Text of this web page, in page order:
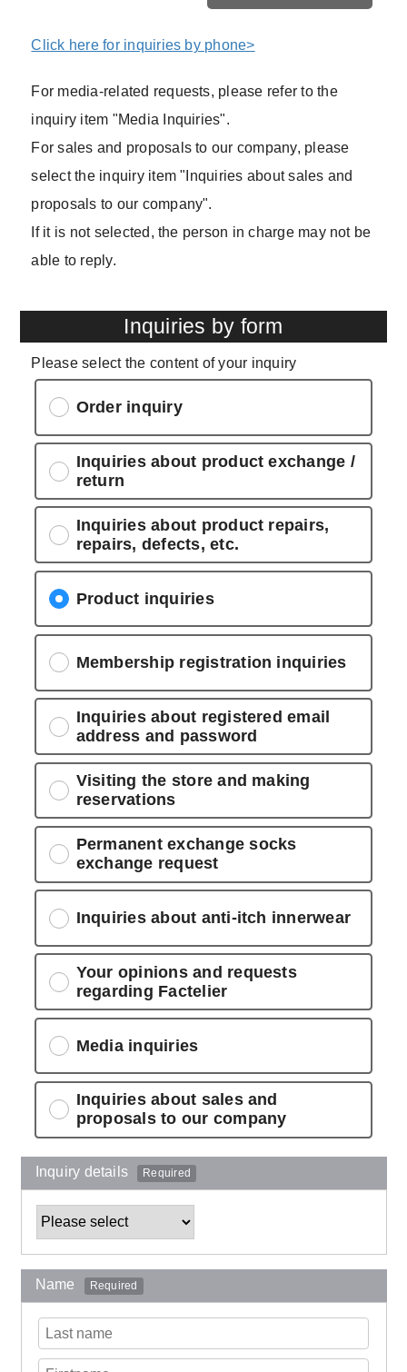
Click here for inquiries by phone>
For media-related requests, please refer to the
inquiry item "Media Inquiries".
For sales and proposals to our company, please
select the inquiry item "Inquiries about sales and
proposals to our company".
If it is not selected, the person in charge may not be
able to reply.
Inquiries by form
Please select the content of your inquiry
Order inquiry
Inquiries about product exchange /
return
Inquiries about product repairs,
repairs, defects, etc.
Product inquiries
Membership registration inquiries
Inquiries about registered email
address and password
Visiting the store and making
reservations
Permanent exchange socks
exchange request
Inquiries about anti-itch innerwear
Your opinions and requests
regarding Factelier
Media inquiries
Inquiries about sales and
proposals to our company
Inquiry details Required
Name Required